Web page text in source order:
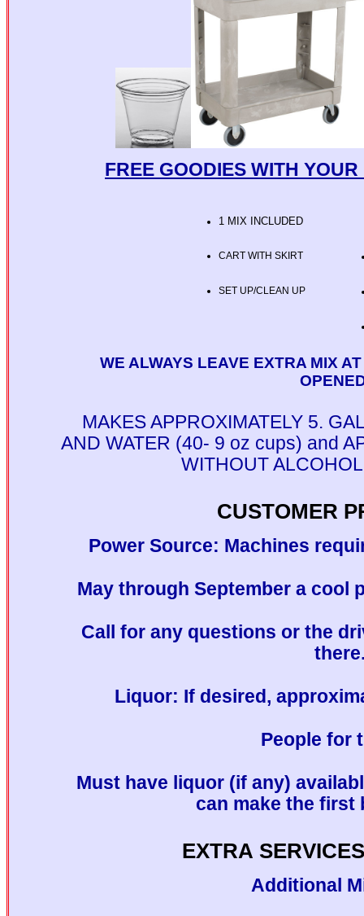
FREE GOODIES WITH
1 MIX INCLUDED
CART WITH SKIRT
SET UP/CLEAN UP
WE ALWAYS LEAVE EXTRA MIX
MAKES APPROXIMATELY 5.
AND WATER (40- 9 oz cups) and
WITHOUT
CUSTOMER
Power Source: Machines
May through September a cool
Call for any questions or the
Liquor: If desired,
People for
Must have liquor (if any)
can make the first
EXTRA
Additional